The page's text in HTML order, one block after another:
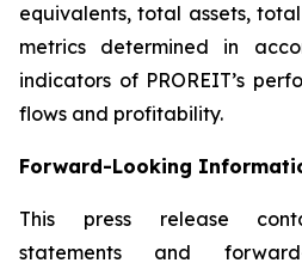
equivalents, total assets,
metrics determined in
indicators of PROREIT’s
flows and profitability.
Forward-Looking
This press release
statements and